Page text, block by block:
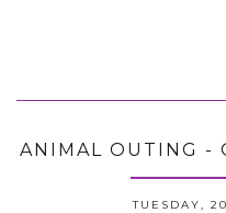
ANIMAL OUTING -
TUESDAY,